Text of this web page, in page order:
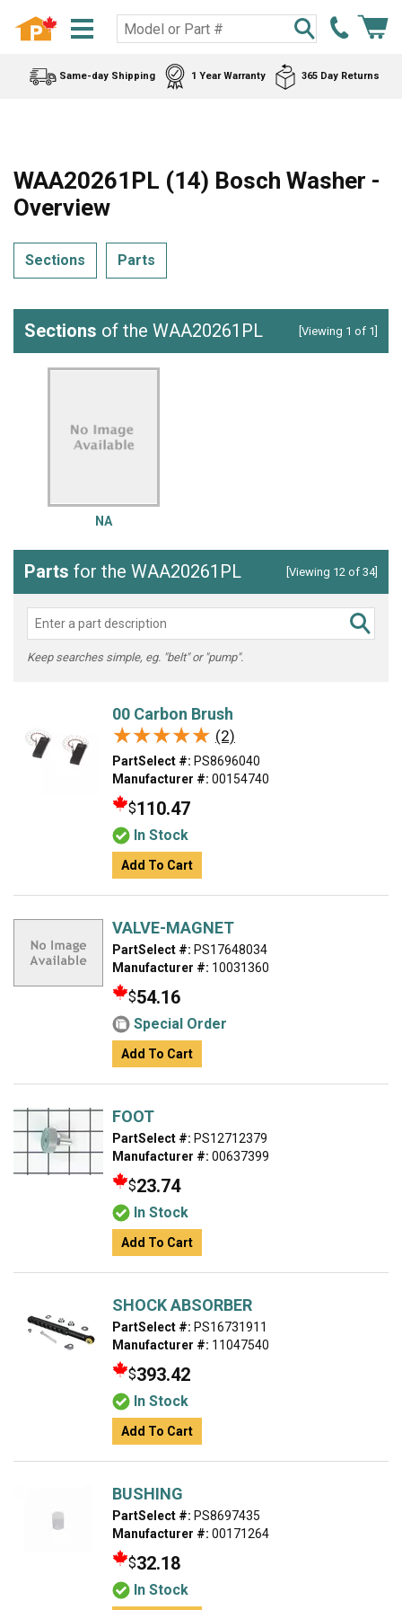
Same-day Shipping 1 Year Warranty 365 Day Returns
WAA20261PL (14) Bosch Washer -
Overview
Sections Parts
Sections of the WAA20261PL [Viewing 1 of 1]
NA
Parts for the WAA20261PL [Viewing 12 of 34]
Keep searches simple, eg. "belt" or "pump".
00 Carbon Brush
★★★★★
★★★★★ (2)
PartSelect #: PS8696040
Manufacturer #: 00154740
$110.47
In Stock
Add To Cart
VALVE-MAGNET
PartSelect #: PS17648034
Manufacturer #: 10031360
$54.16
Special Order
Add To Cart
FOOT
PartSelect #: PS12712379
Manufacturer #: 00637399
$23.74
In Stock
Add To Cart
SHOCK ABSORBER
PartSelect #: PS16731911
Manufacturer #: 11047540
$393.42
In Stock
Add To Cart
BUSHING
PartSelect #: PS8697435
Manufacturer #: 00171264
$32.18
In Stock